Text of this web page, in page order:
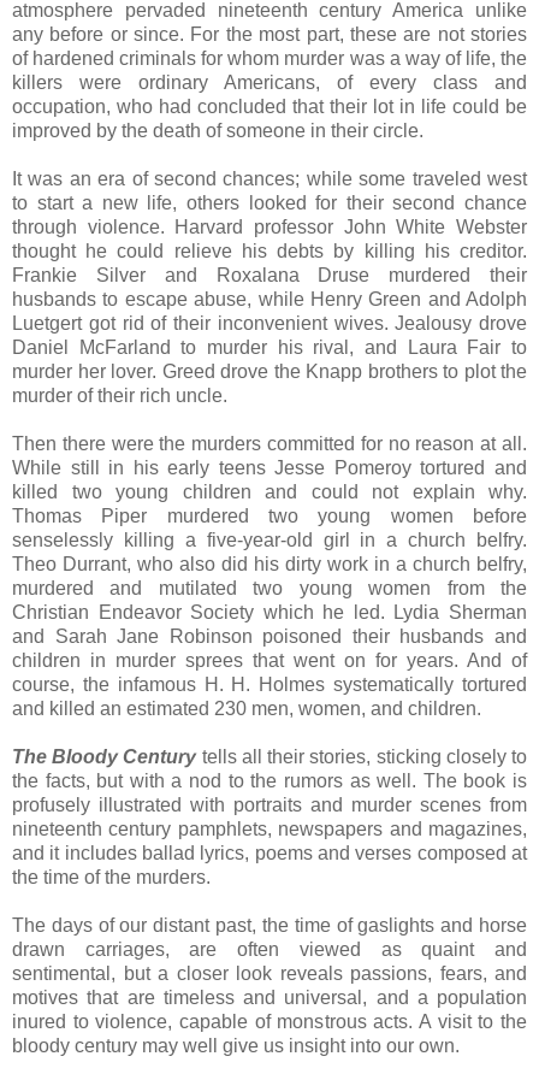
atmosphere pervaded nineteenth century America unlike
any before or since. For the most part, these are not stories
of hardened criminals for whom murder was a way of life, the
killers were ordinary Americans, of every class and
occupation, who had concluded that their lot in life could be
improved by the death of someone in their circle.
It was an era of second chances; while some traveled west
to start a new life, others looked for their second chance
through violence. Harvard professor John White Webster
thought he could relieve his debts by killing his creditor.
Frankie Silver and Roxalana Druse murdered their
husbands to escape abuse, while Henry Green and Adolph
Luetgert got rid of their inconvenient wives. Jealousy drove
Daniel McFarland to murder his rival, and Laura Fair to
murder her lover. Greed drove the Knapp brothers to plot the
murder of their rich uncle.
Then there were the murders committed for no reason at all.
While still in his early teens Jesse Pomeroy tortured and
killed two young children and could not explain why.
Thomas Piper murdered two young women before
senselessly killing a five-year-old girl in a church belfry.
Theo Durrant, who also did his dirty work in a church belfry,
murdered and mutilated two young women from the
Christian Endeavor Society which he led. Lydia Sherman
and Sarah Jane Robinson poisoned their husbands and
children in murder sprees that went on for years. And of
course, the infamous H. H. Holmes systematically tortured
and killed an estimated 230 men, women, and children.
The Bloody Centurytells all their stories, sticking closely to
the facts, but with a nod to the rumors as well. The book is
profusely illustrated with portraits and murder scenes from
nineteenth century pamphlets, newspapers and magazines,
and it includes ballad lyrics, poems and verses composed at
the time of the murders.
The days of our distant past, the time of gaslights and horse
drawn carriages, are often viewed as quaint and
sentimental, but a closer look reveals passions, fears, and
motives that are timeless and universal, and a population
inured to violence, capable of monstrous acts. A visit to the
bloody century may well give us insight into our own.